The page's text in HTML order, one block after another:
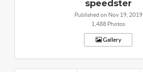
speedster
Published on Nov 19, 2019
1,488 Photos
Gallery